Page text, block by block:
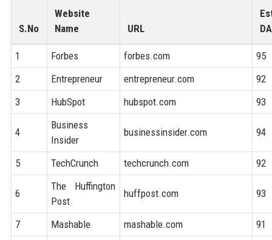
S.No
Website
Name
URL
DA
1 Forbes forbes.com
95
2
Entrepreneur entrepreneur.com
92
3
HubSpot hubspot.com 93
4
Business
Insider
businessinsider.com 94
5 TechCrunch techcrunch.com 92
6
The Huffington
Post
huffpost.com 93
7 Mashable mashable.com 91